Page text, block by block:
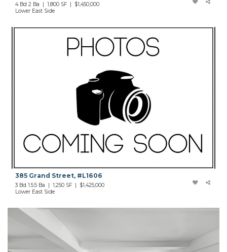
4 Bd 2 Ba | 1,800 SF | $1,450,000
Lower East Side
385 Grand Street, #L1606
3 Bd 1.5.5 Ba | 1,250 SF | $1,425,000
Lower East Side